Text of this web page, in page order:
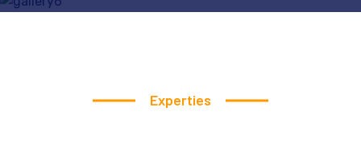
Experties